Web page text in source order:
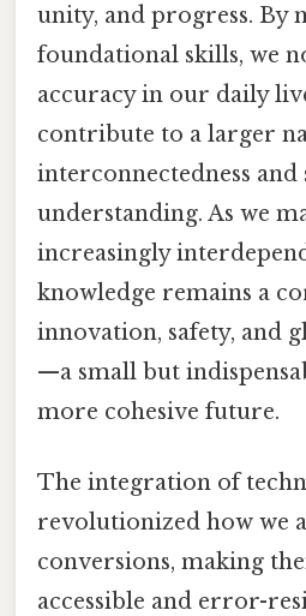
unity, and progress. By
foundational skills, we
accuracy in our daily
contribute to a larger
interconnectedness and
understanding. As we
increasingly
knowledge remains a
innovation, safety, and
—a small but
more cohesive future.
The integration of
revolutionized how we
conversions, making
accessible and error-